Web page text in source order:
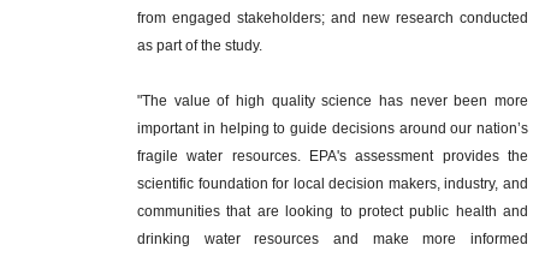
from engaged stakeholders; and new research conducted
as part of the study.
"The value of high quality science has never been more
important in helping to guide decisions around our nation’s
fragile water resources. EPA's assessment provides the
scientific foundation for local decision makers, industry, and
communities that are looking to protect public health and
drinking water resources and make more informed